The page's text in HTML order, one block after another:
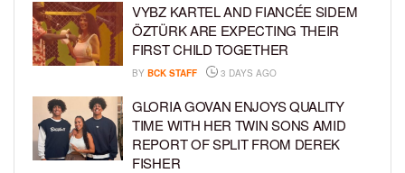
VYBZ KARTEL AND FIANCÉE SIDEM
ÖZTÜRK ARE EXPECTING THEIR
FIRST CHILD TOGETHER
BY BCK STAFF 3 DAYS AGO
GLORIA GOVAN ENJOYS QUALITY
TIME WITH HER TWIN SONS AMID
REPORT OF SPLIT FROM DEREK
FISHER